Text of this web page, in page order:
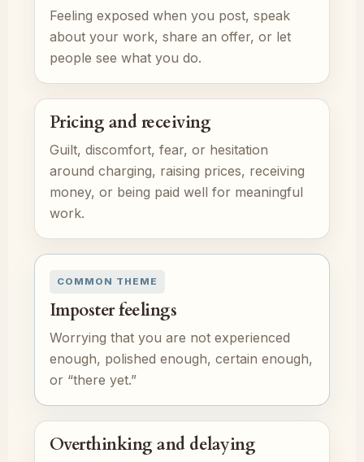
Feeling exposed when you post, speak
about your work, share an offer, or let
people see what you do.
Pricing and receiving
Guilt, discomfort, fear, or hesitation
around charging, raising prices, receiving
money, or being paid well for meaningful
work.
COMMON THEME
Imposter feelings
Worrying that you are not experienced
enough, polished enough, certain enough,
or “there yet.”
Overthinking and delaying